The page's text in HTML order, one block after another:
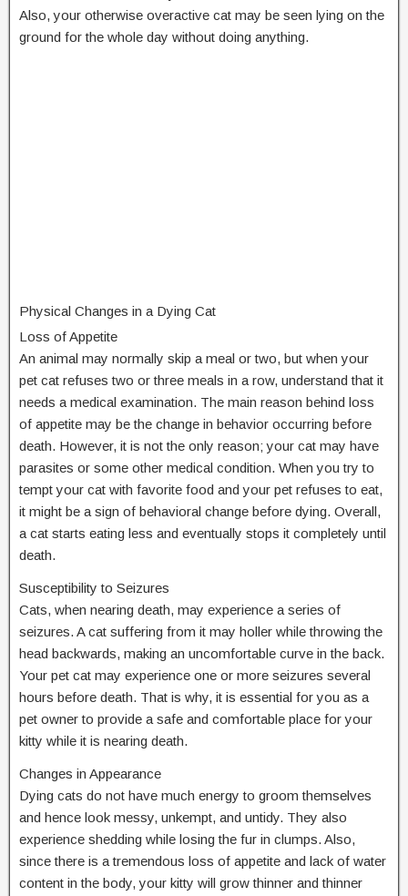
Also, your otherwise overactive cat may be seen lying on the
ground for the whole day without doing anything.
Physical Changes in a Dying Cat
Loss of Appetite
An animal may normally skip a meal or two, but when your
pet cat refuses two or three meals in a row, understand that it
needs a medical examination. The main reason behind loss
of appetite may be the change in behavior occurring before
death. However, it is not the only reason; your cat may have
parasites or some other medical condition. When you try to
tempt your cat with favorite food and your pet refuses to eat,
it might be a sign of behavioral change before dying. Overall,
a cat starts eating less and eventually stops it completely until
death.
Susceptibility to Seizures
Cats, when nearing death, may experience a series of
seizures. A cat suffering from it may holler while throwing the
head backwards, making an uncomfortable curve in the back.
Your pet cat may experience one or more seizures several
hours before death. That is why, it is essential for you as a
pet owner to provide a safe and comfortable place for your
kitty while it is nearing death.
Changes in Appearance
Dying cats do not have much energy to groom themselves
and hence look messy, unkempt, and untidy. They also
experience shedding while losing the fur in clumps. Also,
since there is a tremendous loss of appetite and lack of water
content in the body, your kitty will grow thinner and thinner